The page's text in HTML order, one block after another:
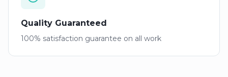
Quality Guaranteed
100% satisfaction guarantee on all work